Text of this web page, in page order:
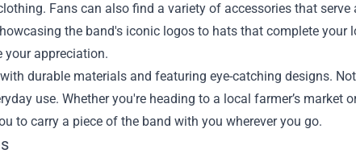
Fans can also find a variety of accessories that serve
the band's iconic logos to hats that complete your
appreciation.
durable materials and featuring eye-catching designs.
use. Whether you're heading to a local farmer’s market
to carry a piece of the band with you wherever you go.